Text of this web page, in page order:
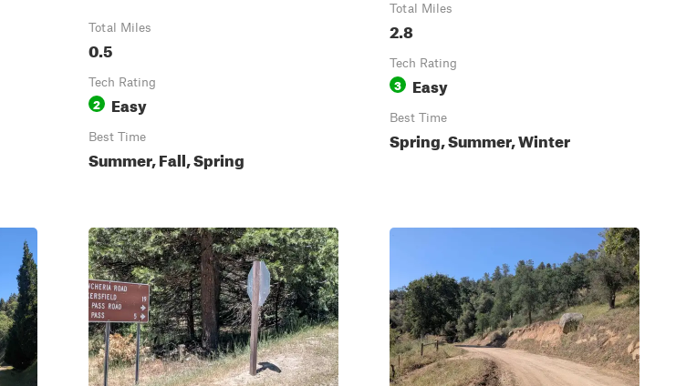
Total Miles
0.5
Tech Rating
2 Easy
Best Time
Summer, Fall, Spring
Total Miles
2.8
Tech Rating
3 Easy
Best Time
Spring, Summer, Winter